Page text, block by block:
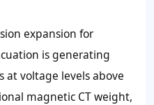
expansion for
is generating
at voltage levels above
magnetic CT weight,